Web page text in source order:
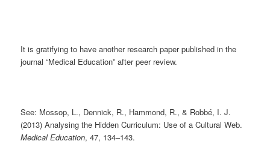
It is gratifying to have another research paper published in the
journal “Medical Education” after peer review.
See: Mossop, L., Dennick, R., Hammond, R., & Robbé, I. J.
(2013) Analysing the Hidden Curriculum: Use of a Cultural Web.
Medical Education, 47, 134–143.